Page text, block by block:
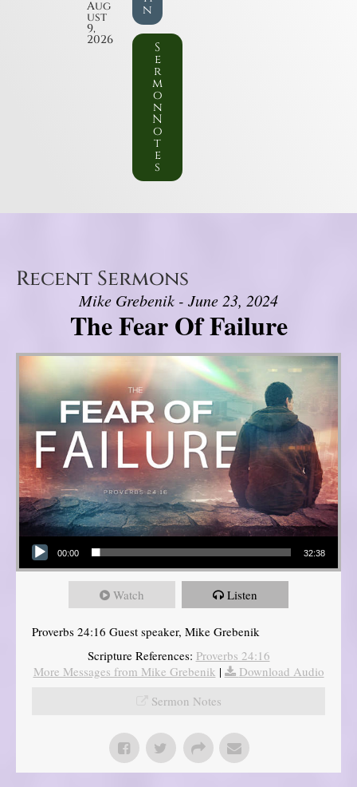
Aug
ust
9,
2026
n
S
e
r
m
o
n
N
o
t
e
s
Recent Sermons
Mike Grebenik - June 23, 2024
The Fear Of Failure
Audio Player
00:00 32:38
Watch Listen
Proverbs 24:16 Guest speaker, Mike Grebenik
Scripture References: Proverbs 24:16
More Messages from Mike Grebenik |
Download Audio
Sermon Notes